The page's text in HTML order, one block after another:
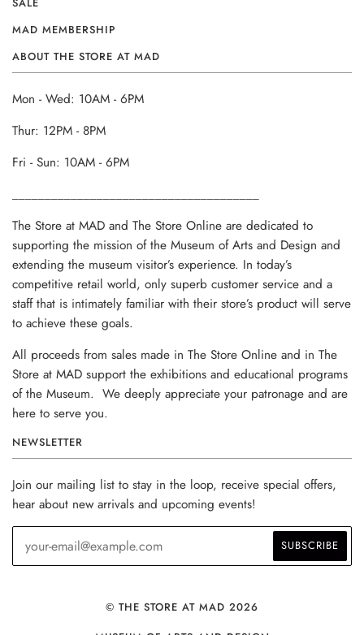
MAD MEMBERSHIP
ABOUT THE STORE AT MAD
Mon - Wed: 10AM - 6PM
Thur: 12PM - 8PM
Fri - Sun: 10AM - 6PM
The Store at MAD and The Store Online are dedicated to
supporting the mission of the Museum of Arts and Design and
extending the museum visitor’s experience. In today’s
competitive retail world, only superb customer service and a
staff that is intimately familiar with their store’s product will serve
to achieve these goals.
All proceeds from sales made in The Store Online and in The
Store at MAD support the exhibitions and educational programs
of the Museum. We deeply appreciate your patronage and are
here to serve you.
NEWSLETTER
Join our mailing list to stay in the loop, receive special offers,
hear about new arrivals and upcoming events!
© THE STORE AT MAD 2026